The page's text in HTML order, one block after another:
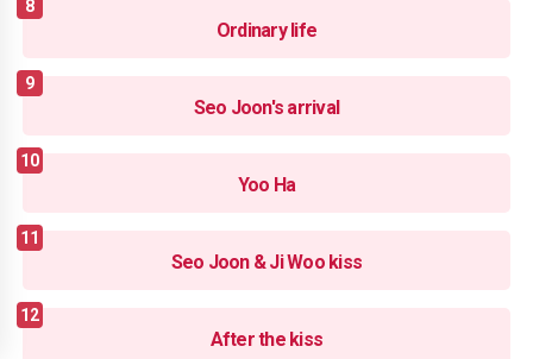
Ordinary life
Seo Joon's arrival
Yoo Ha
Seo Joon & Ji Woo kiss
After the kiss